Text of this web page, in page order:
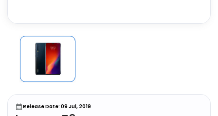
Release Date: 09 Jul, 2019